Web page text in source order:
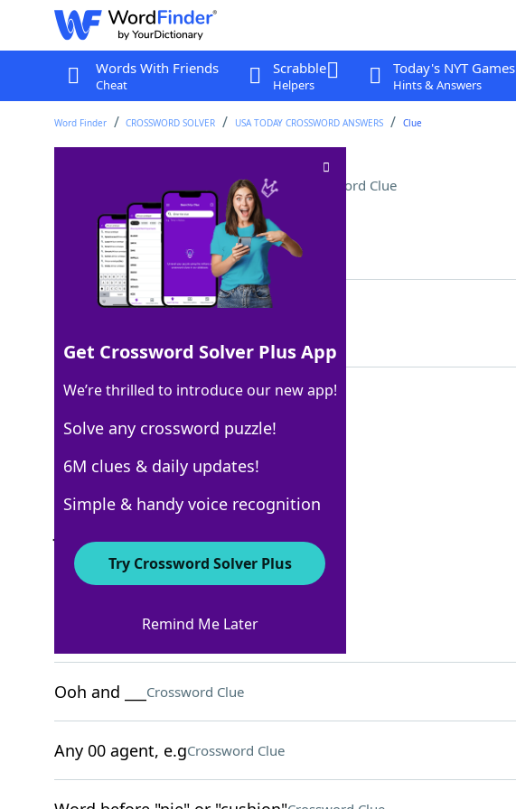
Words With Friends
Cheat
Scrabble
Helpers
Today's NYT Games
Hints & Answers
Word Finder CROSSWORD SOLVER USA TODAY CROSSWORD ANSWERS Clue
Small distances by plane Crossword Clue
Last seen: USA Today, 3 Jun 2026
Matching Answer
100% SHORTHOPS
9 Letters
Crossword Answers
They're tenderhearted Crossword Clue
Ooh and ___ Crossword Clue
Any 00 agent, e.gCrossword Clue
Get Crossword Solver Plus App
We’re thrilled to introduce our new app!
Solve any crossword puzzle!
6M clues & daily updates!
Simple & handy voice recognition
Try Crossword Solver Plus
Remind Me Later